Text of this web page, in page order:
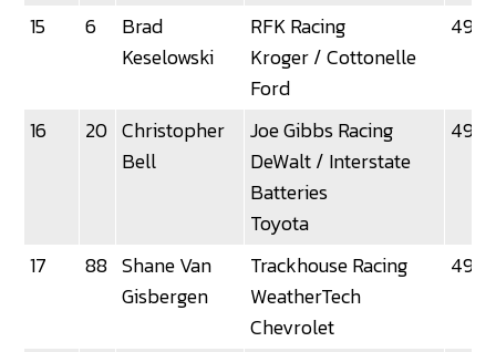
15 6
Brad
Keselowski
RFK Racing
Kroger / Cottonelle
Ford
16 20 Christopher
Bell
Joe Gibbs Racing
DeWalt / Interstate
Batteries
Toyota
17 88 Shane Van
Gisbergen
Trackhouse Racing
WeatherTech
Chevrolet